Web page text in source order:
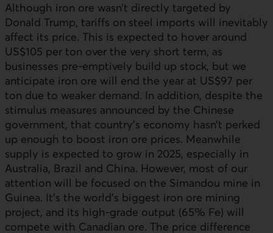
Although iron ore wasn’t directly targeted by
Donald Trump, tariffs on steel imports will inevitably
affect its price. This is expected to hover around
US$105 per ton over the very short term, as
businesses pre-emptively build up stock, but we
anticipate iron ore will end the year at US$97 per
ton due to weaker demand. In addition, despite the
stimulus measures announced by the Chinese
government, that country’s economy hasn’t perked
up enough to boost iron ore prices. Meanwhile
supply is expected to grow in 2025, especially in
Australia, Brazil and China. However, most of our
attention will be focused on the Simandou mine in
Guinea. It’s the world’s biggest iron ore mining
project, and its high-grade output (65% Fe) will
compete with Canadian ore. The price difference